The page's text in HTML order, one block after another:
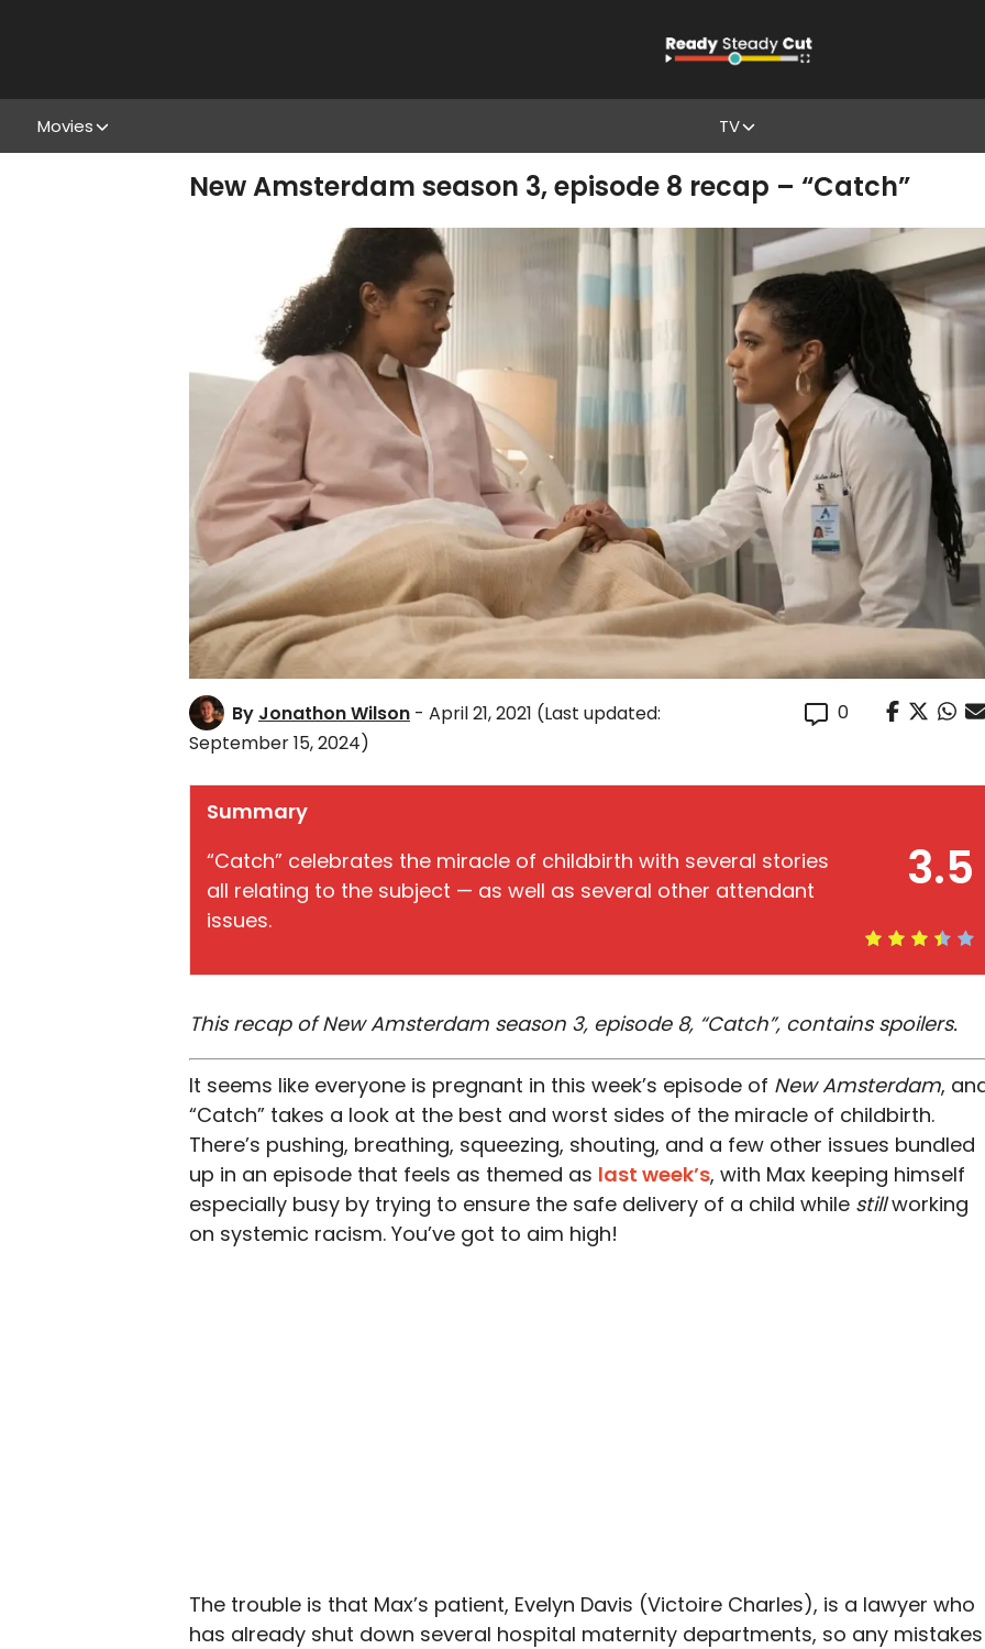
Movies TV
New Amsterdam season 3, episode 8 recap – “Catch”
By Jonathon Wilson - April 21, 2021 (Last updated:
September 15, 2024)
0
3.5
Summary
“Catch” celebrates the miracle of childbirth with several stories
all relating to the subject — as well as several other attendant
issues.
This recap of New Amsterdam season 3, episode 8, “Catch”, contains spoilers.
It seems like everyone is pregnant in this week’s episode of New Amsterdam,
“Catch” takes a look at the best and worst sides of the miracle of childbirth.
There’s pushing, breathing, squeezing, shouting, and a few other issues bundled
up in an episode that feels as themed as last week’s, with Max keeping himself
especially busy by trying to ensure the safe delivery of a child while stillworking
on systemic racism. You’ve got to aim high!
The trouble is that Max’s patient, Evelyn Davis (Victoire Charles), is a lawyer who
has already shut down several hospital maternity departments, so any mistakes